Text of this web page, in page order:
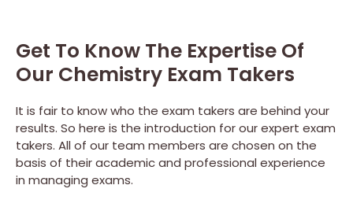
Get To Know The Expertise Of
Our Chemistry Exam Takers
It is fair to know who the exam takers are behind your
results. So here is the introduction for our expert exam
takers. All of our team members are chosen on the
basis of their academic and professional experience
in managing exams.